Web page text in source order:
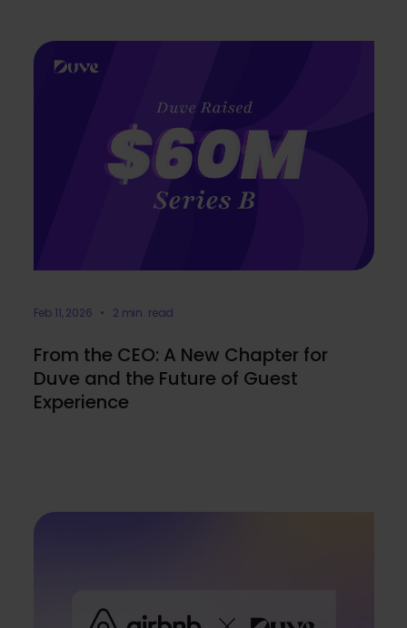
Feb 11, 2026 • 2 min. read
From the CEO: A New Chapter for
Duve and the Future of Guest
Experience